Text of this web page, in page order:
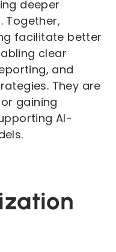
deeper
Together,
facilitate better
clear
and
They are
gaining
AI-